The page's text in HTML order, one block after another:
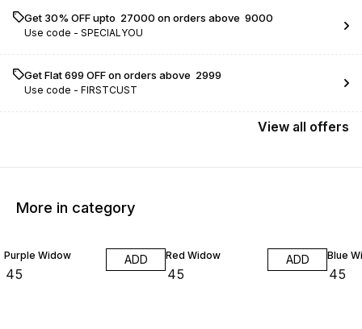
Get 30% OFF upto ₹ 27000 on orders above ₹ 9000
Use code - SPECIALYOU
Get Flat ₹699 OFF on orders above ₹ 2999
Use code - FIRSTCUST
View all offers
More in category
Purple Widow
45
ADD Red Widow
45
ADD Blue
45